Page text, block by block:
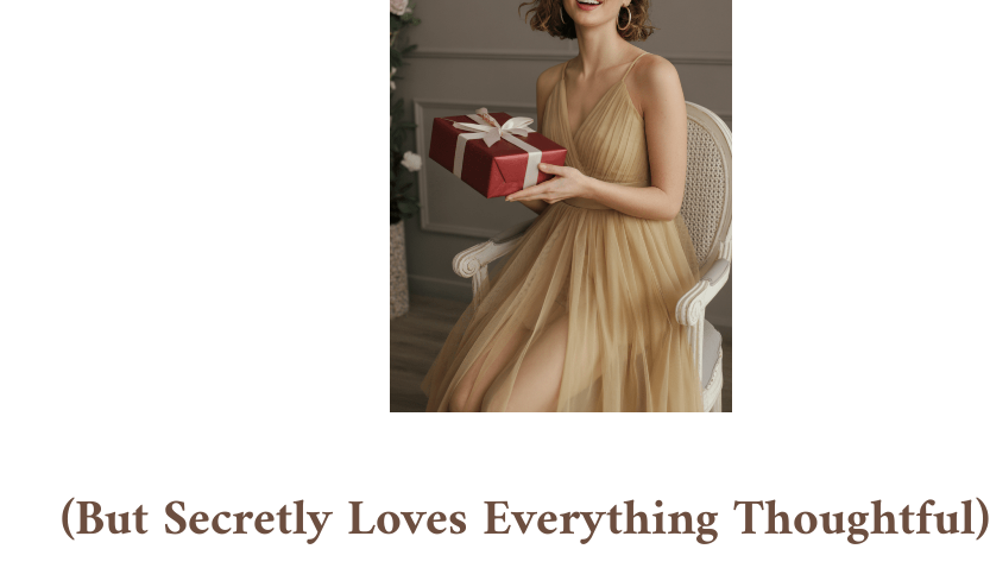
(But Secretly Loves Everything Thoughtful)